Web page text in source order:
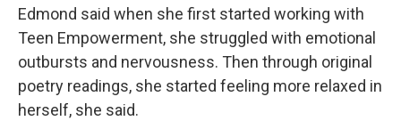
Edmond said when she first started working with
Teen Empowerment, she struggled with emotional
outbursts and nervousness. Then through original
poetry readings, she started feeling more relaxed in
herself, she said.